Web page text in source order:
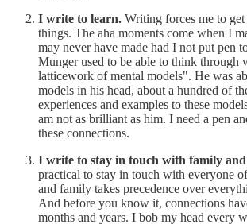
I write to learn. Writing forces me to get
things. The aha moments come when I
may never have made had I not put pen
Munger used to be able to think through
latticework of mental models". He was
models in his head, about a hundred of
experiences and examples to these
am not as brilliant as him. I need a pen
these connections.
I write to stay in touch with family
practical to stay in touch with everyone
and family takes precedence over
And before you know it, connections
months and years. I bob my head every